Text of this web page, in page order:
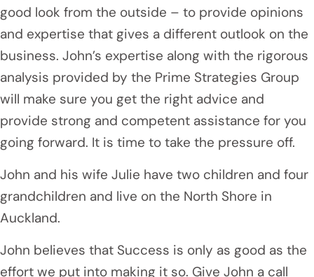
good look from the outside – to provide opinions
and expertise that gives a different outlook on the
business. John’s expertise along with the rigorous
analysis provided by the Prime Strategies Group
will make sure you get the right advice and
provide strong and competent assistance for you
going forward. It is time to take the pressure off.
John and his wife Julie have two children and four
grandchildren and live on the North Shore in
Auckland.
John believes that Success is only as good as the
effort we put into making it so. Give John a call